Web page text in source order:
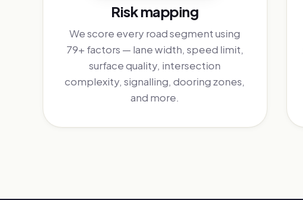
Risk mapping
We score every road segment using
79+ factors — lane width, speed limit,
surface quality, intersection
complexity, signalling, dooring zones,
and more.